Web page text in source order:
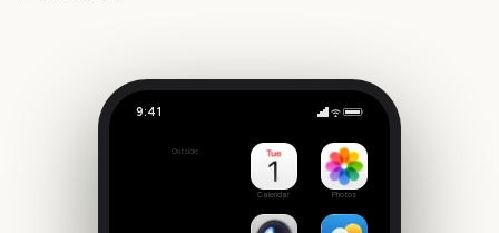
9:41
Outside
Calendar Photos